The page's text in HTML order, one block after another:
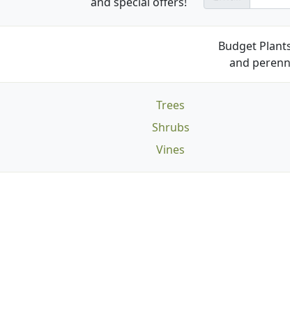
Budget
and
Trees
Shrubs
Vines